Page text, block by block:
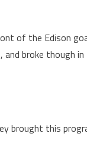
of the Edison
broke though
brought this